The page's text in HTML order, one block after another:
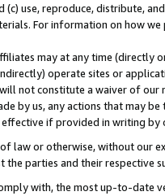
use, reproduce, distribute,
For information on how
may at any time
operate sites or
not constitute a waiver of
by us, any actions that may
if provided in writing by
law or otherwise, without
parties and their respective
with, the most up-to-date